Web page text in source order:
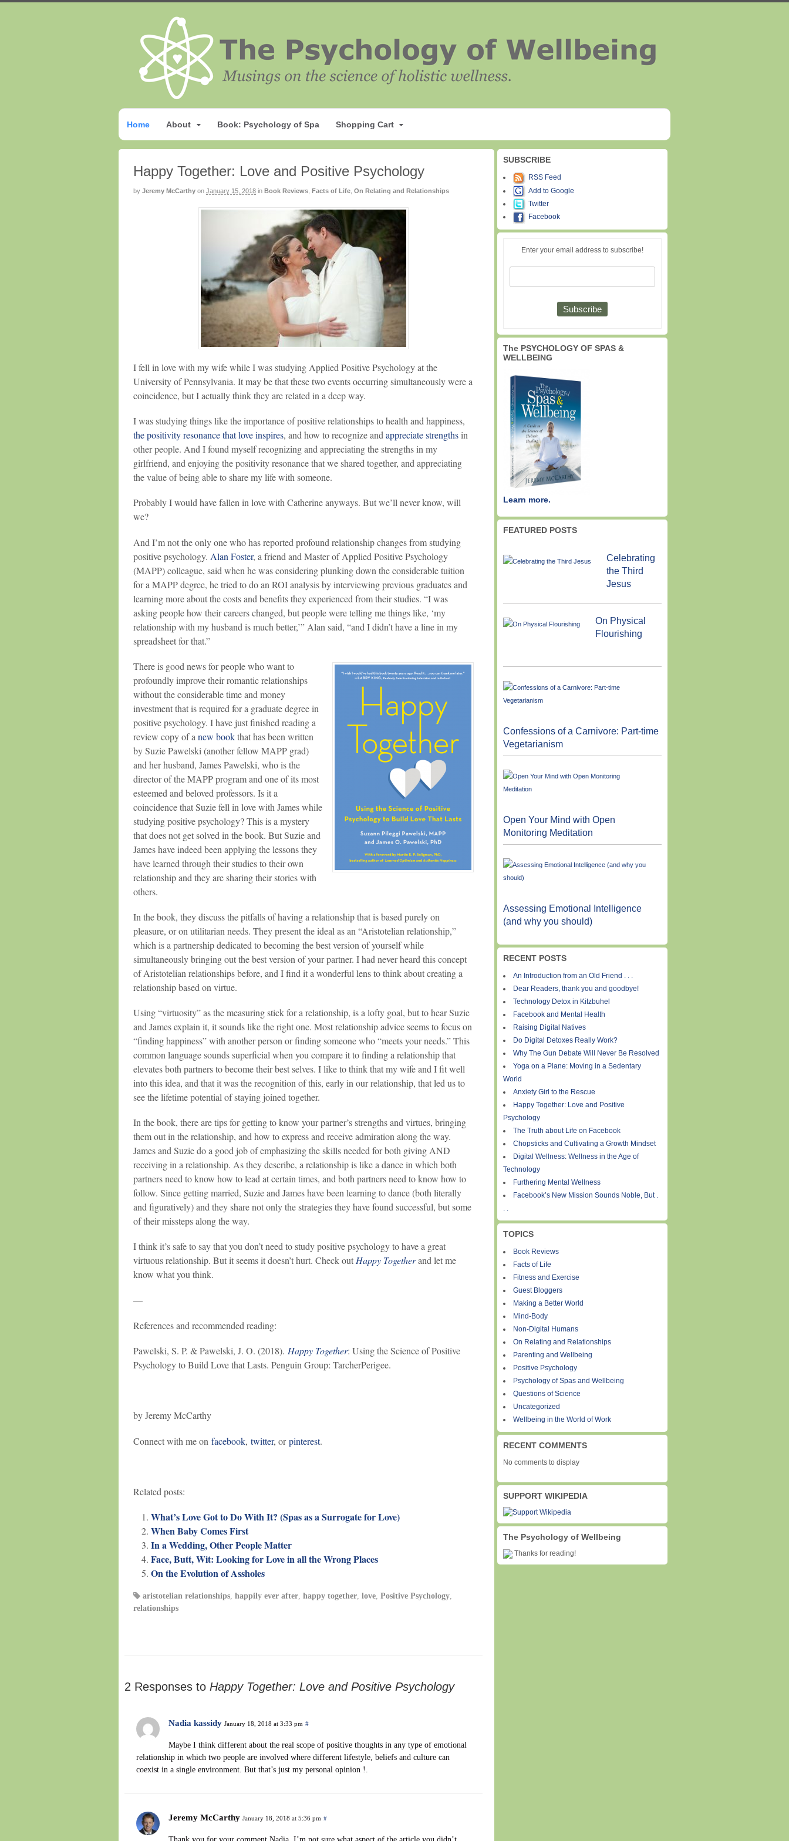
Home About Book: Psychology of Spa Shopping Cart
Happy Together: Love and Positive Psychology
by Jeremy McCarthy on January 15, 2018 in Book Reviews Facts of Life On Relating and Relationships
I fell in love with my wife while I was studying Applied Positive Psychology at the
University of Pennsylvania. It may be that these two events occurring simultaneously were a
coincidence, but I actually think they are related in a deep way.
I was studying things like the importance of positive relationships to health and happiness,
the positivity resonance that love inspires, and how to recognize and appreciate strengthsin
other people. And I found myself recognizing and appreciating the strengths in my
girlfriend, and enjoying the positivity resonance that we shared together, and appreciating
the value of being able to share my life with someone.
Probably I would have fallen in love with Catherine anyways. But we’ll never know, will
we?
And I’m not the only one who has reported profound relationship changes from studying
positive psychology. Alan Foster, a friend and Master of Applied Positive Psychology
(MAPP) colleague, said when he was considering plunking down the considerable tuition
for a MAPP degree, he tried to do an ROI analysis by interviewing previous graduates and
learning more about the costs and benefits they experienced from their studies. “I was
asking people how their careers changed, but people were telling me things like, ‘my
relationship with my husband is much better,’” Alan said, “and I didn’t have a line in my
spreadsheet for that.”
There is good news for people who want to
profoundly improve their romantic relationships
without the considerable time and money
investment that is required for a graduate degree in
positive psychology. I have just finished reading a
review copy of a new bookthat has been written
by Suzie Pawelski (another fellow MAPP grad)
and her husband, James Pawelski, who is the
director of the MAPP program and one of its most
esteemed and beloved professors. Is it a
coincidence that Suzie fell in love with James while
studying positive psychology? This is a mystery
that does not get solved in the book. But Suzie and
James have indeed been applying the lessons they
have learned through their studies to their own
relationship and they are sharing their stories with
others.
In the book, they discuss the pitfalls of having a relationship that is based purely on
pleasure, or on utilitarian needs. They present the ideal as an “Aristotelian relationship,”
which is a partnership dedicated to becoming the best version of yourself while
simultaneously bringing out the best version of your partner. I had never heard this concept
of Aristotelian relationships before, and I find it a wonderful lens to think about creating a
relationship based on virtue.
Using “virtuosity” as the measuring stick for a relationship, is a lofty goal, but to hear Suzie
and James explain it, it sounds like the right one. Most relationship advice seems to focus on
“finding happiness” with another person or finding someone who “meets your needs.” This
common language sounds superficial when you compare it to finding a relationship that
elevates both partners to become their best selves. I like to think that my wife and I fit well
into this idea, and that it was the recognition of this, early in our relationship, that led us to
see the lifetime potential of staying joined together.
In the book, there are tips for getting to know your partner’s strengths and virtues, bringing
them out in the relationship, and how to express and receive admiration along the way.
James and Suzie do a good job of emphasizing the skills needed for both giving AND
receiving in a relationship. As they describe, a relationship is like a dance in which both
partners need to know how to lead at certain times, and both partners need to know how to
follow. Since getting married, Suzie and James have been learning to dance (both literally
and figuratively) and they share not only the strategies they have found successful, but some
of their missteps along the way.
I think it’s safe to say that you don’t need to study positive psychology to have a great
virtuous relationship. But it seems it doesn’t hurt. Check outHappy Togetherand let me
know what you think.
—
References and recommended reading:
Pawelski, S. P. & Pawelski, J. O. (2018). Happy Together: Using the Science of Positive
Psychology to Build Love that Lasts. Penguin Group: TarcherPerigee.
by Jeremy McCarthy
Connect with me on facebook, twitter, orpinterest.
Related posts:
What’s Love Got to Do With It? (Spas as a Surrogate for Love)
When Baby Comes First
In a Wedding, Other People Matter
Face, Butt, Wit: Looking for Love in all the Wrong Places
On the Evolution of Assholes
aristotelian relationships, happily ever after, happy together, love, Positive Psychology,
relationships
2 Responses to Happy Together: Love and Positive Psychology
Nadia kassidy January 18, 2018 at 3:33 pm #
Maybe I think different about the real scope of positive thoughts in any type of emotional
relationship in which two people are involved where different lifestyle, beliefs and culture can
coexist in a single environment. But that’s just my personal opinion !.
Jeremy McCarthy January 18, 2018 at 5:36 pm #
SUBSCRIBE
RSS Feed
Add to Google
Twitter
Facebook
Enter your email address to subscribe!
The PSYCHOLOGY OF SPAS &
WELLBEING
Learn more.
FEATURED POSTS
Celebrating
the Third
Jesus
On Physical
Flourishing
Confessions of a Carnivore: Part-time
Vegetarianism
Open Your Mind with Open
Monitoring Meditation
Assessing Emotional Intelligence
(and why you should)
RECENT POSTS
An Introduction from an Old Friend . . .
Dear Readers, thank you and goodbye!
Technology Detox in Kitzbuhel
Facebook and Mental Health
Raising Digital Natives
Do Digital Detoxes Really Work?
Why The Gun Debate Will Never Be Resolved
Yoga on a Plane: Moving in a Sedentary
World
Anxiety Girl to the Rescue
Happy Together: Love and Positive
Psychology
The Truth about Life on Facebook
Chopsticks and Cultivating a Growth Mindset
Digital Wellness: Wellness in the Age of
Technology
Furthering Mental Wellness
Facebook’s New Mission Sounds Noble, But .
. .
TOPICS
Book Reviews
Facts of Life
Fitness and Exercise
Guest Bloggers
Making a Better World
Mind-Body
Non-Digital Humans
On Relating and Relationships
Parenting and Wellbeing
Positive Psychology
Psychology of Spas and Wellbeing
Questions of Science
Uncategorized
Wellbeing in the World of Work
RECENT COMMENTS
No comments to display
SUPPORT WIKIPEDIA
The Psychology of Wellbeing
Thanks for reading!